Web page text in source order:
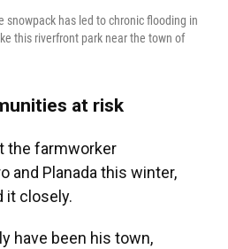
snowpack has led to chronic flooding in
this riverfront park near the town of
at risk
the farmworker
and Planada this winter,
it closely.
have been his town,